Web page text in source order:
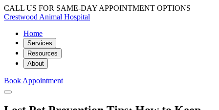
CALL US FOR SAME-DAY APPOINTMENT OPTIONS
Crestwood Animal Hospital
Home
Services
Resources
About
Book Appointment